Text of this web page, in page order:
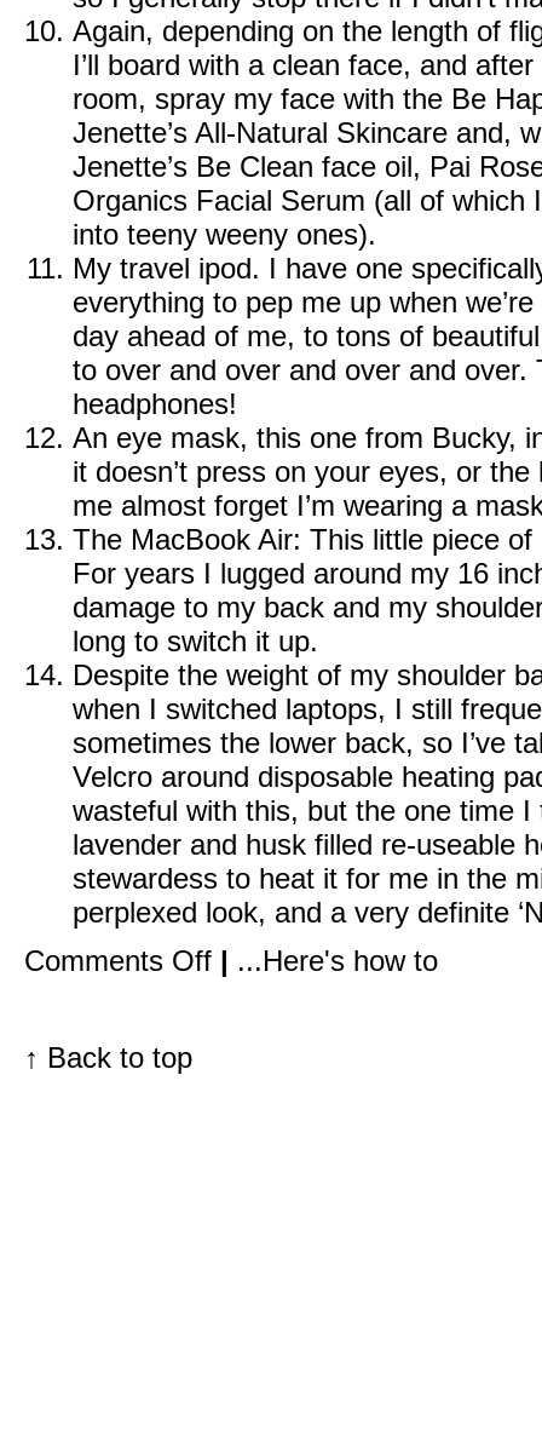
Again, depending on the length of
I’ll board with a clean face, and
room, spray my face with the Be
Jenette’s All-Natural Skincare and,
Jenette’s Be Clean face oil, Pai
Organics Facial Serum (all of which
into teeny weeny ones).
My travel ipod. I have one
everything to pep me up when
day ahead of me, to tons of
to over and over and over and
headphones!
An eye mask, this one from Bucky,
it doesn’t press on your eyes, or
me almost forget I’m wearing a
The MacBook Air: This little piece
For years I lugged around my 16
damage to my back and my
long to switch it up.
Despite the weight of my shoulder
when I switched laptops, I still
sometimes the lower back, so I’ve
Velcro around disposable heating
wasteful with this, but the one time
lavender and husk filled re-useable
stewardess to heat it for me in the
perplexed look, and a very definite
Comments Offon
Pack
| ...Here's how to
↑ Back to top